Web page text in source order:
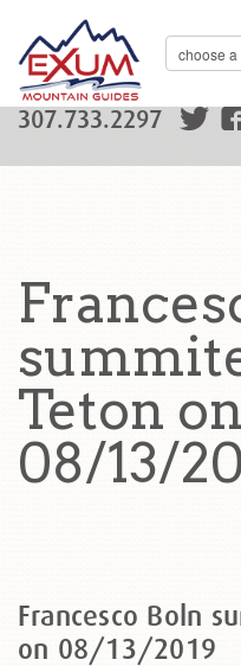
307.733.2297
Teton on
08/13/
Francesco Boln
on 08/13/2019